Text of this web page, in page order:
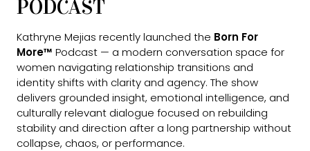
PODCAST
Kathryne Mejias recently launched the Born For
More™ Podcast — a modern conversation space for
women navigating relationship transitions and
identity shifts with clarity and agency. The show
delivers grounded insight, emotional intelligence, and
culturally relevant dialogue focused on rebuilding
stability and direction after a long partnership without
collapse, chaos, or performance.